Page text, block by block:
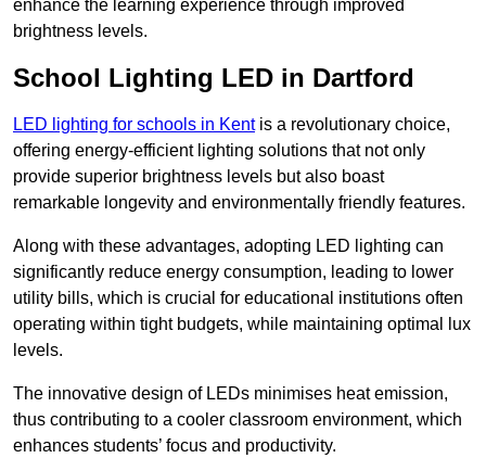
enhance the learning experience through improved
brightness levels.
School Lighting LED in Dartford
LED lighting for schools in Kentis a revolutionary choice,
offering energy-efficient lighting solutions that not only
provide superior brightness levels but also boast
remarkable longevity and environmentally friendly features.
Along with these advantages, adopting LED lighting can
significantly reduce energy consumption, leading to lower
utility bills, which is crucial for educational institutions often
operating within tight budgets, while maintaining optimal lux
levels.
The innovative design of LEDs minimises heat emission,
thus contributing to a cooler classroom environment, which
enhances students’ focus and productivity.